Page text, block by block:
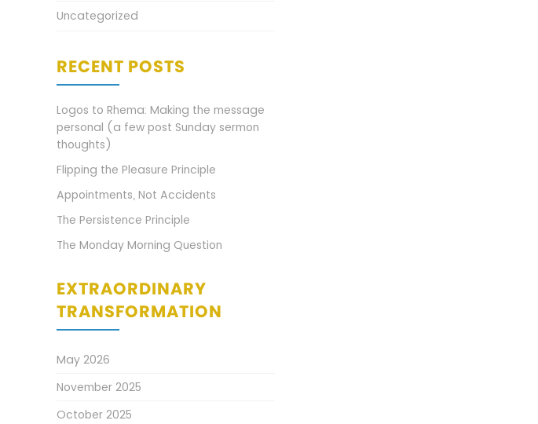
Uncategorized
RECENT POSTS
Logos to Rhema: Making the message
personal (a few post Sunday sermon
thoughts)
Flipping the Pleasure Principle
Appointments, Not Accidents
The Persistence Principle
The Monday Morning Question
EXTRAORDINARY
TRANSFORMATION
May 2026
November 2025
October 2025